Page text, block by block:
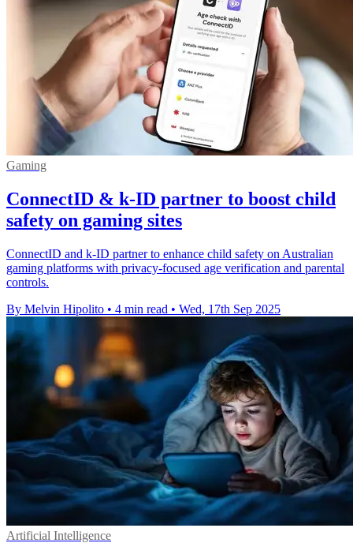
Gaming
ConnectID & k-ID partner to boost child
safety on gaming sites
ConnectID and k-ID partner to enhance child safety on Australian
gaming platforms with privacy-focused age verification and parental
controls.
By Melvin Hipolito • 4 min read • Wed, 17th Sep 2025
Artificial Intelligence